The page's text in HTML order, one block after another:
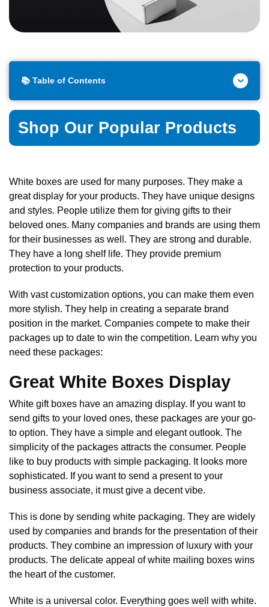
📚 Table of Contents
Shop Our Popular Products
White boxes are used for many purposes. They make a
great display for your products. They have unique designs
and styles. People utilize them for giving gifts to their
beloved ones. Many companies and brands are using them
for their businesses as well. They are strong and durable.
They have a long shelf life. They provide premium
protection to your products.
With vast customization options, you can make them even
more stylish. They help in creating a separate brand
position in the market. Companies compete to make their
packages up to date to win the competition. Learn why you
need these packages:
Great White Boxes Display
White gift boxes have an amazing display. If you want to
send gifts to your loved ones, these packages are your go-
to option. They have a simple and elegant outlook. The
simplicity of the packages attracts the consumer. People
like to buy products with simple packaging. It looks more
sophisticated. If you want to send a present to your
business associate, it must give a decent vibe.
This is done by sending white packaging. They are widely
used by companies and brands for the presentation of their
products. They combine an impression of luxury with your
products. The delicate appeal of white mailing boxes wins
the heart of the customer.
White is a universal color. Everything goes well with white.